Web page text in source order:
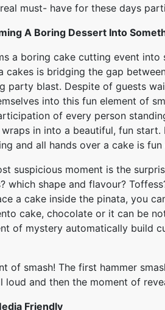
must- have for these days
A Boring Dessert Into
a boring cake cutting event
cakes is bridging the gap
party blast. Despite of guests
into this fun element of
of every person
in into a beautiful, fun
and all hands over a cake is
suspicious moment is the
which shape and flavour?
a cake inside the pinata, you
cake, chocolate or it can be
of mystery automatically build
of smash! The first hammer
loud and then the moment of
Friendly